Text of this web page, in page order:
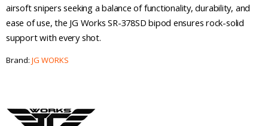
airsoft snipers seeking a balance of functionality, durability, and
ease of use, the JG Works SR-378SD bipod ensures rock-solid
support with every shot.
Brand: JG WORKS